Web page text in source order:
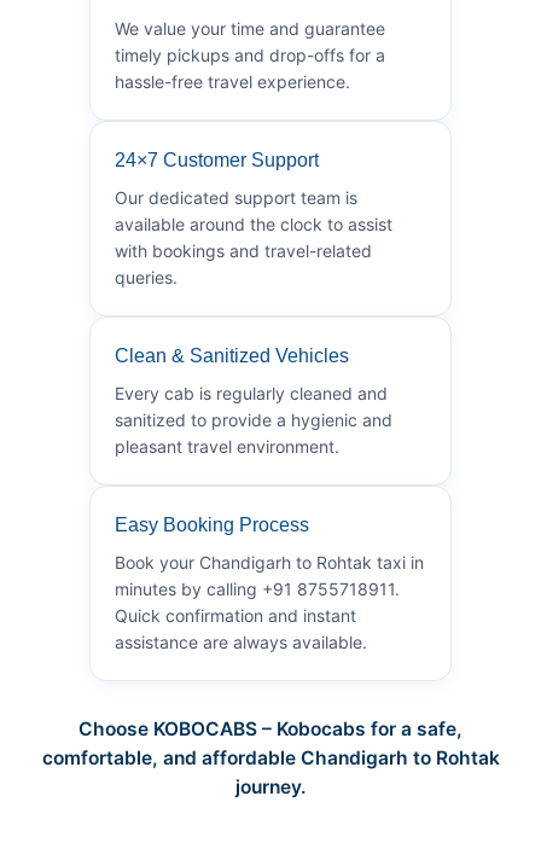
We value your time and guarantee
timely pickups and drop-offs for a
hassle-free travel experience.
24×7 Customer Support
Our dedicated support team is
available around the clock to assist
with bookings and travel-related
queries.
Clean & Sanitized Vehicles
Every cab is regularly cleaned and
sanitized to provide a hygienic and
pleasant travel environment.
Easy Booking Process
Book your Chandigarh to Rohtak taxi in
minutes by calling +91 8755718911.
Quick confirmation and instant
assistance are always available.
Choose KOBOCABS – Kobocabs for a safe,
comfortable, and affordable Chandigarh to Rohtak
journey.